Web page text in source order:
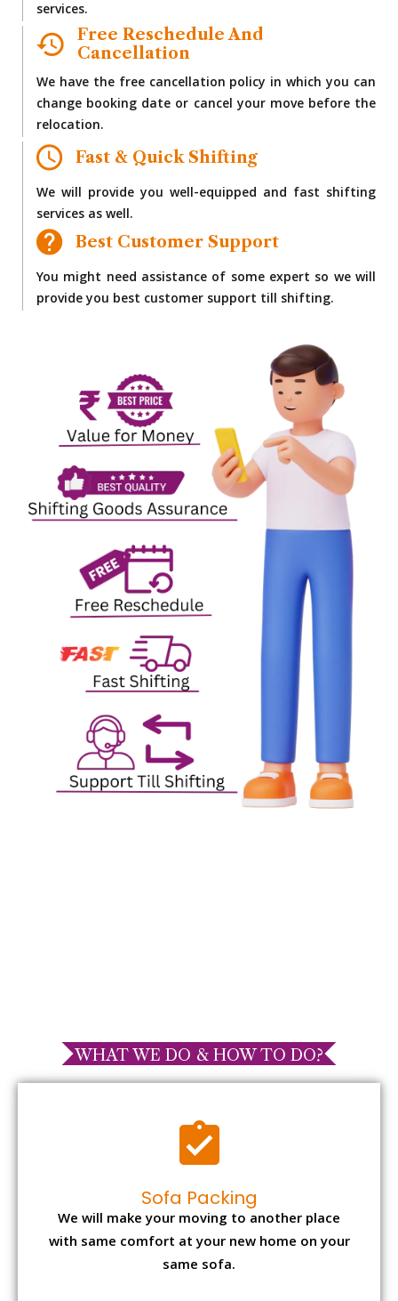
services.
Free Reschedule And
Cancellation
We have the free cancellation policy in which you can
change booking date or cancel your move before the
relocation.
Fast & Quick Shifting
We will provide you well-equipped and fast shifting
services as well.
Best Customer Support
You might need assistance of some expert so we will
provide you best customer support till shifting.
WHAT WE DO & HOW TO DO?
Sofa Packing
We will make your moving to another place
with same comfort at your new home on your
same sofa.